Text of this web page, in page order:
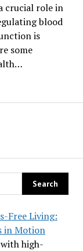
Free Living:
in Motion
high-
crucial role in
blood
is
some